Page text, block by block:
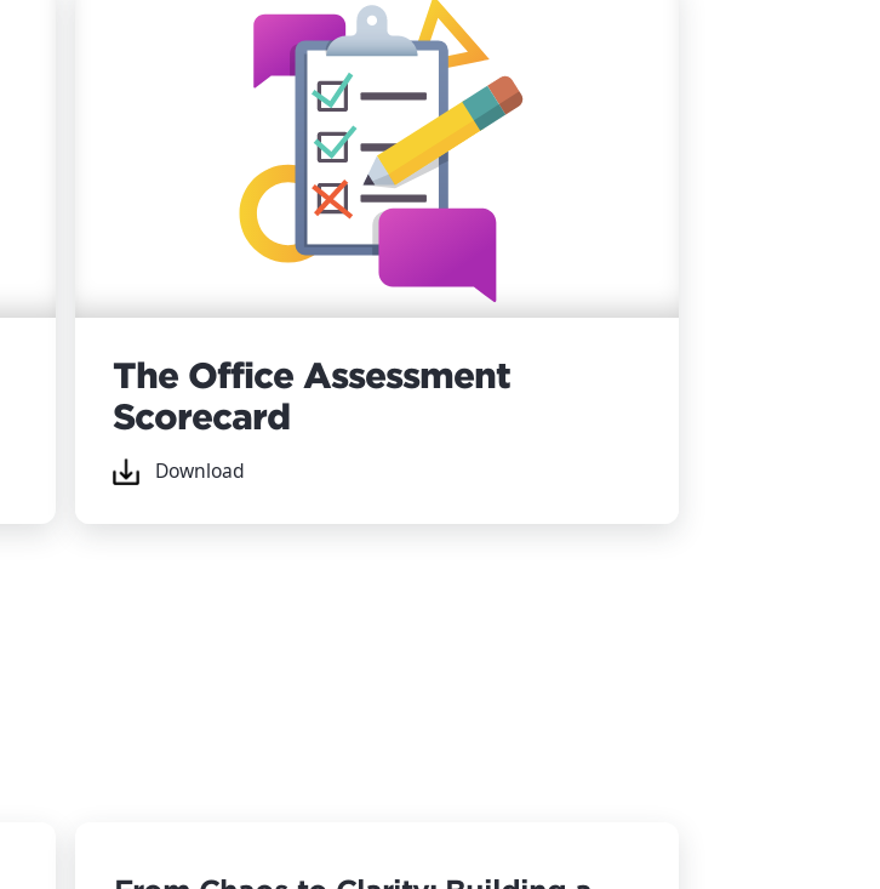
The Office Assessment
Scorecard
Download